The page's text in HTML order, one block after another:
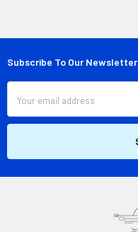
Footer
Subscribe To Our Newsletter
Address